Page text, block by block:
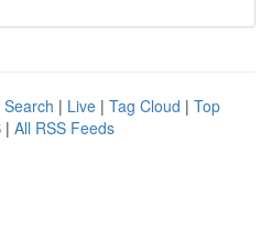
| Live | Tag Cloud | Top
| All RSS Feeds